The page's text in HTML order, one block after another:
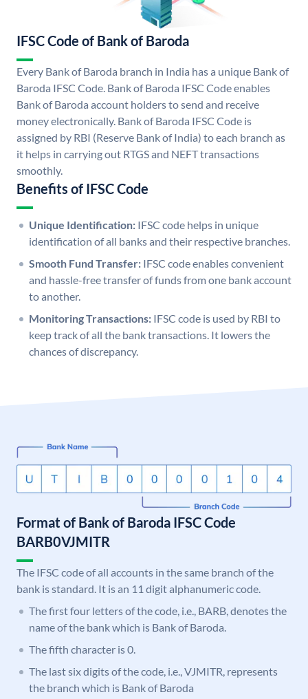
IFSC Code of Bank of Baroda
Every Bank of Baroda branch in India has a unique Bank of
Baroda IFSC Code. Bank of Baroda IFSC Code enables
Bank of Baroda account holders to send and receive
money electronically. Bank of Baroda IFSC Code is
assigned by RBI (Reserve Bank of India) to each branch as
it helps in carrying out RTGS and NEFT transactions
smoothly.
Benefits of IFSC Code
Unique Identification: IFSC code helps in unique
identification of all banks and their respective branches.
Smooth Fund Transfer: IFSC code enables convenient
and hassle-free transfer of funds from one bank account
to another.
Monitoring Transactions: IFSC code is used by RBI to
keep track of all the bank transactions. It lowers the
chances of discrepancy.
Format of Bank of Baroda IFSC Code
BARB0VJMITR
The IFSC code of all accounts in the same branch of the
bank is standard. It is an 11 digit alphanumeric code.
The first four letters of the code, i.e., BARB, denotes the
name of the bank which is Bank of Baroda.
The fifth character is 0.
The last six digits of the code, i.e., VJMITR, represents
the branch which is Bank of Baroda